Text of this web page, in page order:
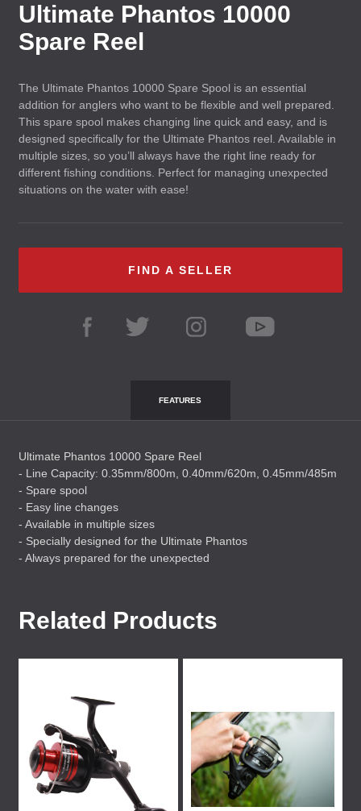
Ultimate Phantos 10000
Spare Reel
The Ultimate Phantos 10000 Spare Spool is an essential
addition for anglers who want to be flexible and well prepared.
This spare spool makes changing line quick and easy, and is
designed specifically for the Ultimate Phantos reel. Available in
multiple sizes, so you’ll always have the right line ready for
different fishing conditions. Perfect for managing unexpected
situations on the water with ease!
FIND A SELLER
FEATURES
Ultimate Phantos 10000 Spare Reel
- Line Capacity: 0.35mm/800m, 0.40mm/620m, 0.45mm/485m
- Spare spool
- Easy line changes
- Available in multiple sizes
- Specially designed for the Ultimate Phantos
- Always prepared for the unexpected
Related Products